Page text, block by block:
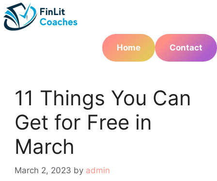
Skip
to
content
Home
Contact
11 Things You Can
Get for Free in
March
March 2, 2023 by admin